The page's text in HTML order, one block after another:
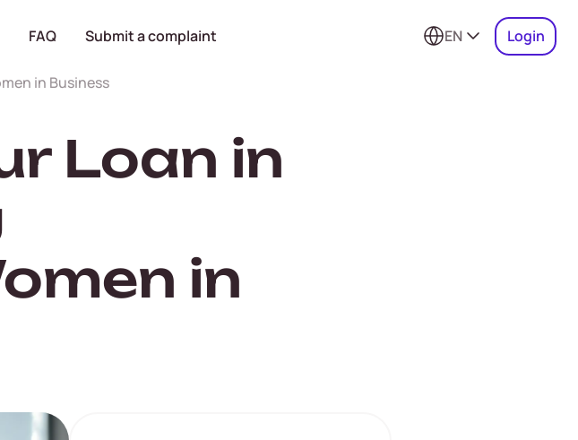
FAQ Submit a complaint EN Login
in Business
Loan in
in